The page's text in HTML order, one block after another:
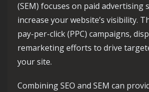
(SEM) focuses on paid advertising
increase your website’s visibility.
pay-per-click (PPC) campaigns,
remarketing efforts to drive
your site.
Combining SEO and SEM can